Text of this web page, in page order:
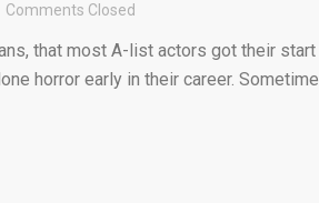
Comments Closed
that most A-list actors got their
horror early in their career.